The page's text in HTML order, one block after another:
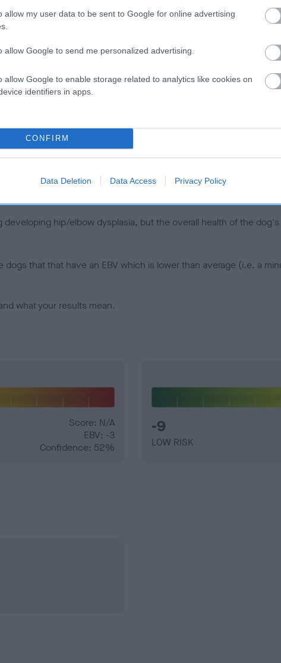
allow my user data to be sent to Google for online advertising
allow Google to send me personalized advertising.
allow Google to enable storage related to analytics like cookies on
identifiers in apps.
CONFIRM
Data Deletion Data Access Privacy Policy
a dog is more or less likely to have, and pass on genes,
KC health schemes.
They tell us how the individual dog
lower than average risk of having genes linked to hip/elbow
the higher the risk
to calculate the EBV
tested under the BVA/KC Schemes. This is typically reflected
do not contribute to The Royal Kennel Club dataset and
hip/elbow dysplasia, but the overall health of the
dogs that that have an EBV which is lower than average (i.e. a
what your results mean.
Score: N/A
EBV: -3
Confidence: 52%
-9
LOW RISK